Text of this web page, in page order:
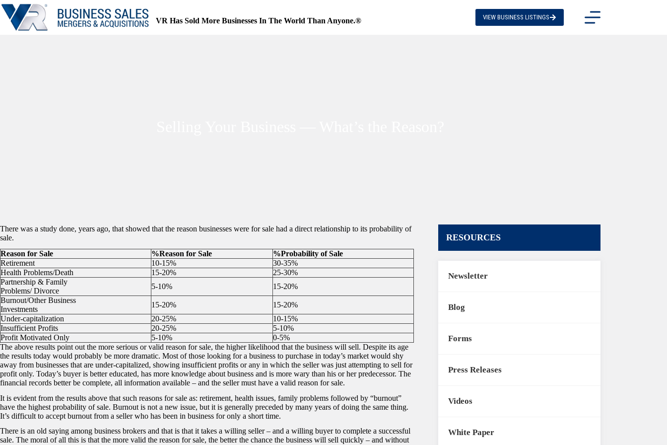
Skip
to
content
VR Has Sold More Businesses In The World Than Anyone.® VIEW BUSINESS LISTINGS
There was a study done, years ago, that showed that the reason businesses were for sale had a direct relationship to its probability of
sale.
Reason for Sale
%Reason for Sale
%Probability of Sale
Retirement
10-15%
30-35%
Health Problems/Death
15-20%
25-30%
Partnership & Family
Problems/ Divorce
5-10%
15-20%
Burnout/Other Business
Investments
15-20%
15-20%
Under-capitalization
20-25%
10-15%
Insufficient Profits
20-25%
5-10%
Profit Motivated Only
5-10%
0-5%
The above results point out the more serious or valid reason for sale, the higher likelihood that the business will sell. Despite its age
the results today would probably be more dramatic. Most of those looking for a business to purchase in today’s market would shy
away from businesses that are under-capitalized, showing insufficient profits or any in which the seller was just attempting to sell for
profit only. Today’s buyer is better educated, has more knowledge about business and is more wary than his or her predecessor. The
financial records better be complete, all information available – and the seller must have a valid reason for sale.
It is evident from the results above that such reasons for sale as: retirement, health issues, family problems followed by “burnout”
have the highest probability of sale. Burnout is not a new issue, but it is generally preceded by many years of doing the same thing.
It’s difficult to accept burnout from a seller who has been in business for only a short time.
There is an old saying among business brokers and that is that it takes a willing seller – and a willing buyer to complete a successful
sale. The moral of all this is that the more valid the reason for sale, the better the chance the business will sell quickly – and without
RESOURCES
Newsletter
Blog
Forms
Press Releases
Videos
White Paper